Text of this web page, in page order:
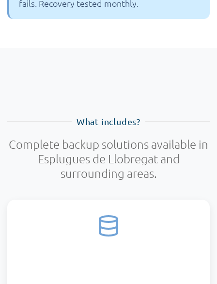
fails. Recovery tested monthly.
What includes?
Complete backup solutions available in
Esplugues de Llobregat and
surrounding areas.